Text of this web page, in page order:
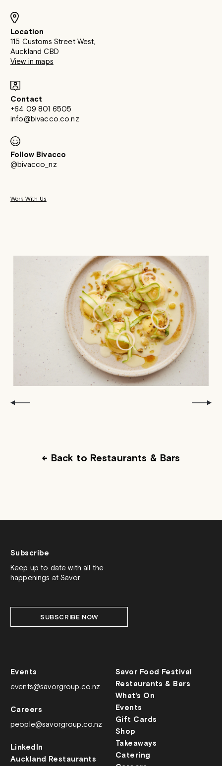
Location
115 Customs Street West,
Auckland CBD
View in maps
Contact
+64 09 801 6505
info@bivacco.co.nz
Follow Bivacco
@bivacco_nz
Work With Us
← Back to Restaurants & Bars
Savor Food Festival
Restaurants & Bars
What’s On
Events
Gift Cards
Shop
Takeaways
Catering
Events
events@savorgroup.co.nz
Careers
people@savorgroup.co.nz
LinkedIn
Auckland Restaurants
Subscribe
Keep up to date with all the
happenings at Savor
SUBSCRIBE NOW